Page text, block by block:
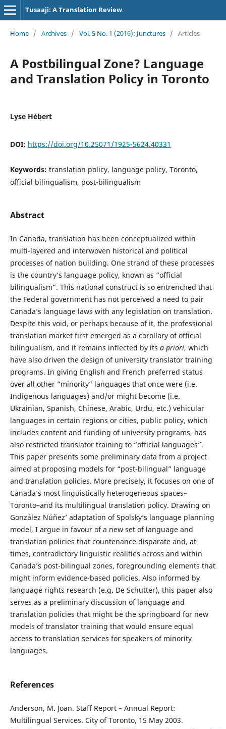
Tusaaji: A Translation Review
Home / Archives / Vol. 5 No. 1 (2016): Junctures / Articles
A Postbilingual Zone? Language
and Translation Policy in Toronto
Lyse Hébert
DOI: https://doi.org/10.25071/1925-5624.40331
Keywords: translation policy, language policy, Toronto,
official bilingualism, post-bilingualism
Abstract
In Canada, translation has been conceptualized within
multi-layered and interwoven historical and political
processes of nation building. One strand of these processes
is the country’s language policy, known as “official
bilingualism”. This national construct is so entrenched that
the Federal government has not perceived a need to pair
Canada’s language laws with any legislation on translation.
Despite this void, or perhaps because of it, the professional
translation market first emerged as a corollary of official
bilingualism, and it remains inflected by its a priori, which
have also driven the design of university translator training
programs. In giving English and French preferred status
over all other “minority” languages that once were (i.e.
Indigenous languages) and/or might become (i.e.
Ukrainian, Spanish, Chinese, Arabic, Urdu, etc.) vehicular
languages in certain regions or cities, public policy, which
includes content and funding of university programs, has
also restricted translator training to “official languages”.
This paper presents some preliminary data from a project
aimed at proposing models for “post-bilingual” language
and translation policies. More precisely, it focuses on one of
Canada’s most linguistically heterogeneous spaces–
Toronto–and its multilingual translation policy. Drawing on
González Núñez’ adaptation of Spolsky’s language planning
model, I argue in favour of a new set of language and
translation policies that countenance disparate and, at
times, contradictory linguistic realities across and within
Canada’s post-bilingual zones, foregrounding elements that
might inform evidence-based policies. Also informed by
language rights research (e.g. De Schutter), this paper also
serves as a preliminary discussion of language and
translation policies that might be the springboard for new
models of translator training that would ensure equal
access to translation services for speakers of minority
languages.
References
Anderson, M. Joan. Staff Report – Annual Report:
Multilingual Services. City of Toronto, 15 May 2003.